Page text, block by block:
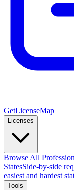
GetLicenseMap
Licenses
Browse All
StatesSide-by-side
easiest and hardest
Tools